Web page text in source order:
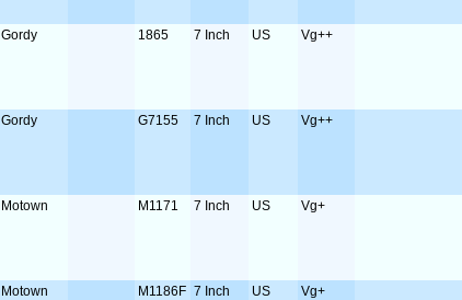
Gordy 1865 7 Inch US Vg++
Gordy G7155 7 Inch US Vg++
Motown M1171 7 Inch US Vg+
Motown M1186F 7 Inch US Vg+